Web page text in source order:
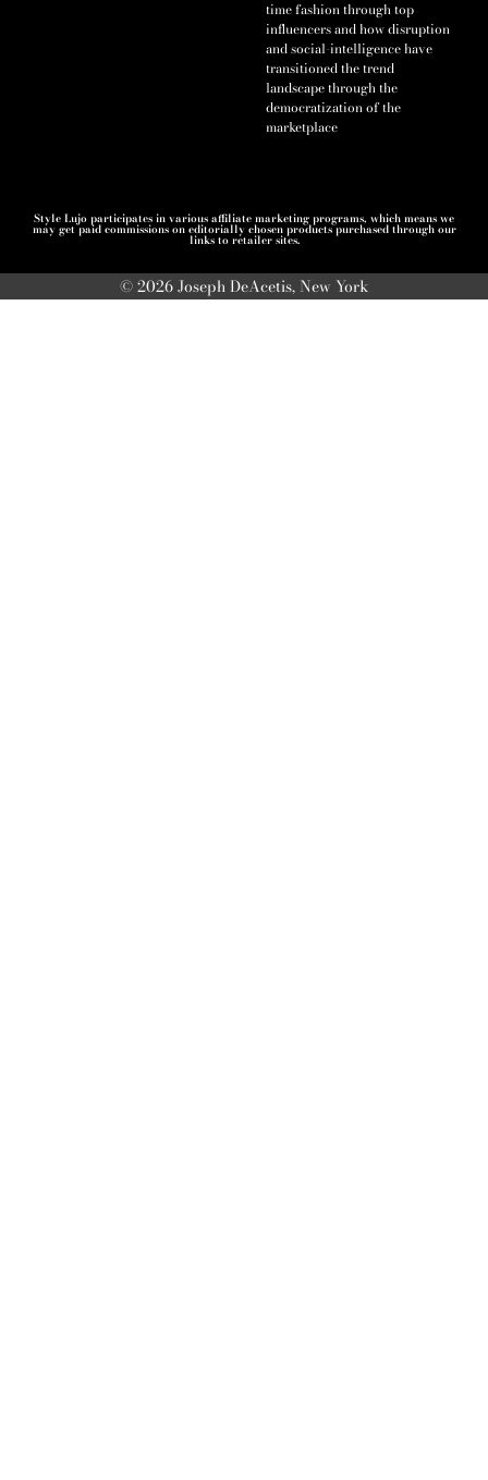
time fashion through top
influencers and how disruption
and social-intelligence have
transitioned the trend
landscape through the
democratization of the
marketplace
Style Lujo participates in various affiliate marketing programs, which means we
may get paid commissions on editorially chosen products purchased through our
links to retailer sites.
© 2026 Joseph DeAcetis, New York